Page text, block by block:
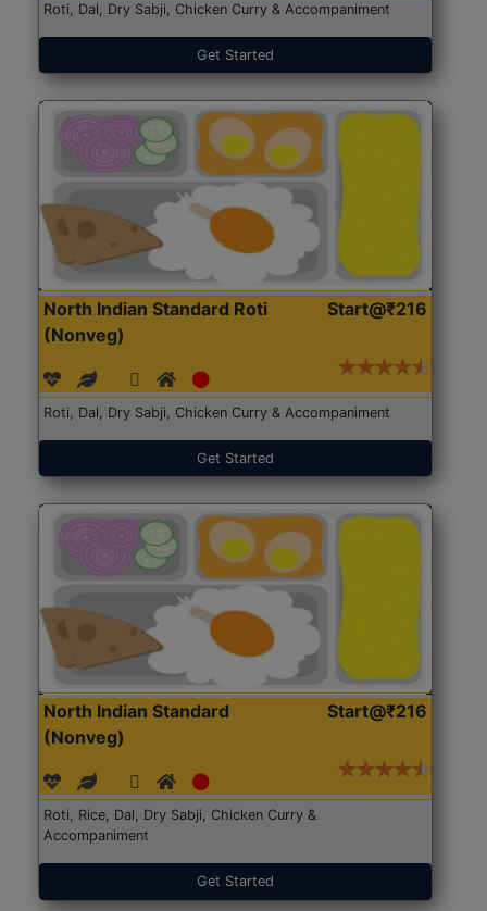
Roti, Dal, Dry Sabji, Chicken Curry & Accompaniment
Get Started
North Indian Standard Roti
(Nonveg)
Start@₹216
Roti, Dal, Dry Sabji, Chicken Curry & Accompaniment
Get Started
North Indian Standard
(Nonveg)
Start@₹216
Roti, Rice, Dal, Dry Sabji, Chicken Curry &
Accompaniment
Get Started